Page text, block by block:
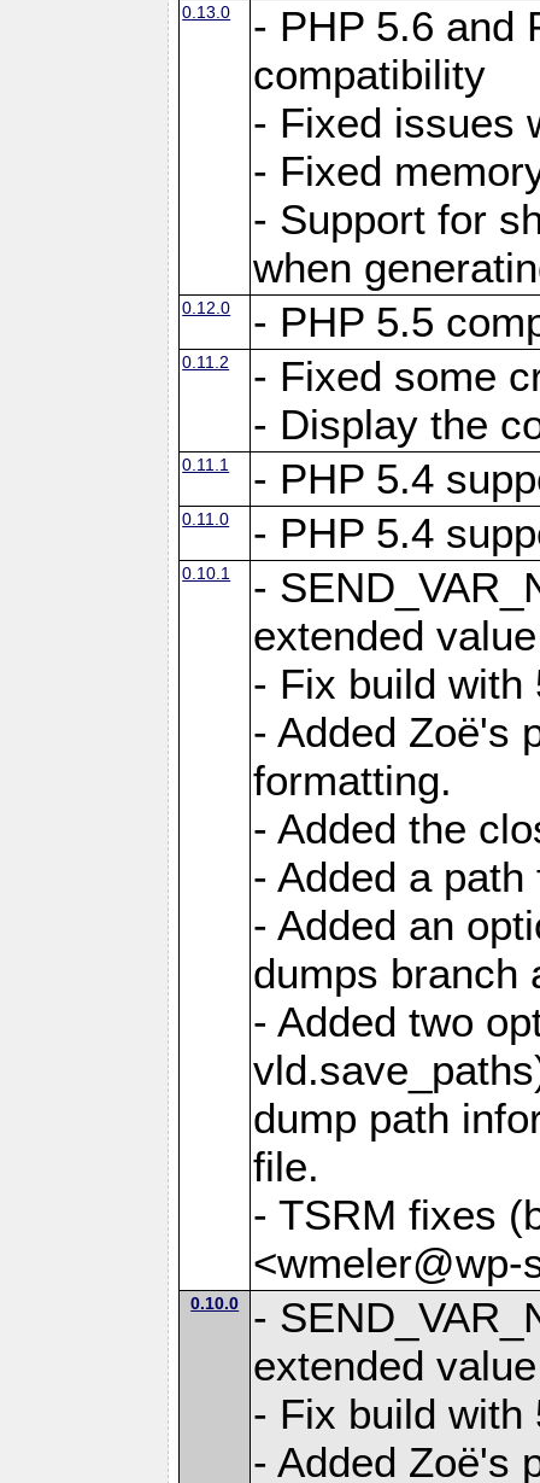
0.13.0
- PHP 5.6 and
compatibility
- Fixed issues
- Fixed
- Support for
when
0.12.0 - PHP 5.5
0.11.2
- Fixed some
- Display the
0.11.1 - PHP 5.4
0.11.0 - PHP 5.4
0.10.1
-
extended
- Fix build with
- Added Zoë's
formatting.
- Added the
- Added a
- Added an
dumps branch
- Added two
dump path
file.
- TSRM fixes
<wmeler@wp-
0.10.0
-
extended
- Fix build with
- Added Zoë's